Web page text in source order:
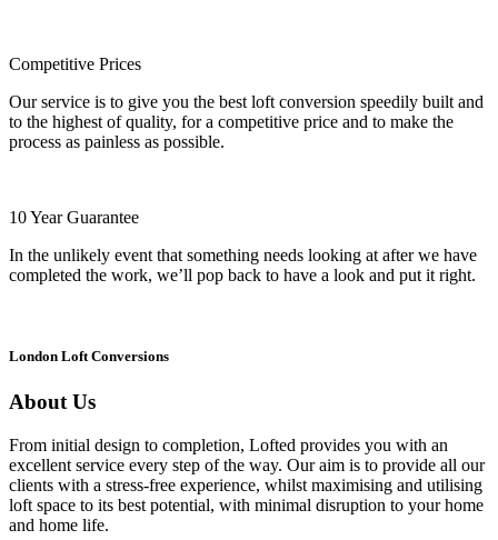
Competitive Prices
Our service is to give you the best loft conversion speedily built and
to the highest of quality, for a competitive price and to make the
process as painless as possible.
10 Year Guarantee
In the unlikely event that something needs looking at after we have
completed the work, we’ll pop back to have a look and put it right.
London Loft Conversions
About Us
From initial design to completion, Lofted provides you with an
excellent service every step of the way. Our aim is to provide all our
clients with a stress-free experience, whilst maximising and utilising
loft space to its best potential, with minimal disruption to your home
and home life.